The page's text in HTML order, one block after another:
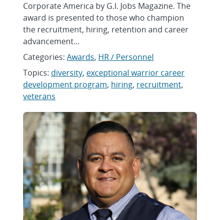
Corporate America by G.I. Jobs Magazine. The
award is presented to those who champion
the recruitment, hiring, retention and career
advancement...
Categories: Awards, HR / Personnel
Topics: diversity, exceptional warrior career
development program, hiring, recruitment,
veterans